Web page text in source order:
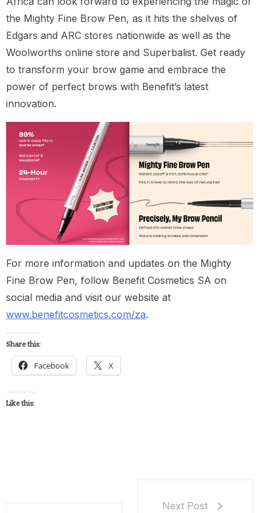
the Mighty Fine Brow Pen, as it hits the shelves of
Edgars and ARC stores nationwide as well as the
Woolworths online store and Superbalist. Get ready
to transform your brow game and embrace the
power of perfect brows with Benefit’s latest
innovation.
For more information and updates on the Mighty
Fine Brow Pen, follow Benefit Cosmetics SA on
social media and visit our website at
www.benefitcosmetics.com/za.
Share this:
Facebook X
Like this:
Next Post